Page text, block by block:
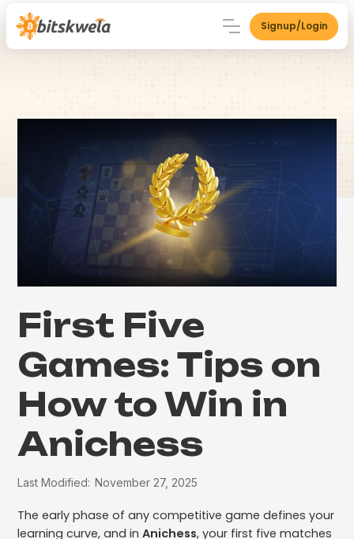
Signup/Login
First Five
Games: Tips on
How to Win in
Anichess
Last Modified: November 27, 2025
The early phase of any competitive game defines your
learning curve, and inAnichess, your first five matches